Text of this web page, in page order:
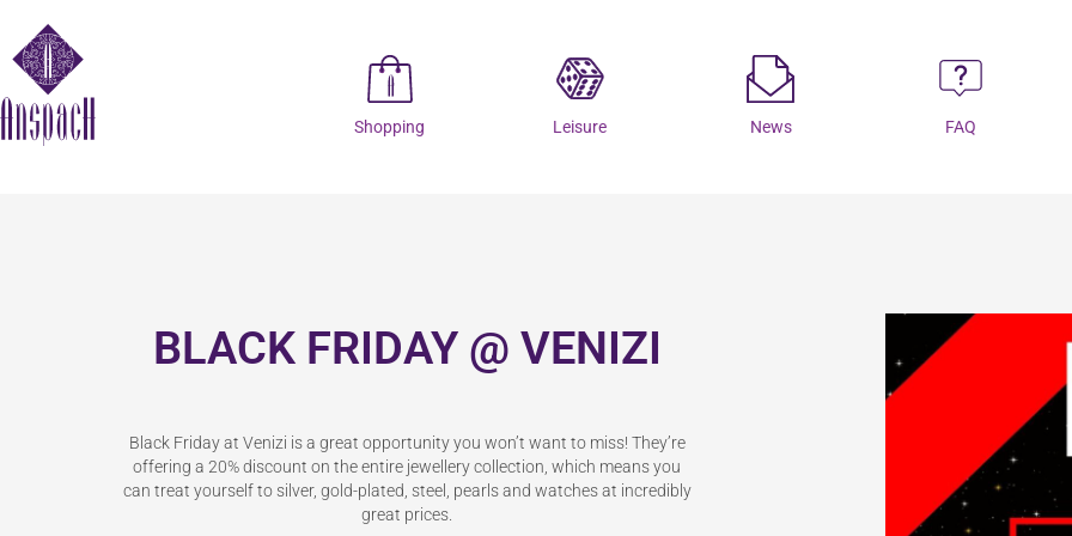
Shopping Leisure News FAQ
BLACK FRIDAY @ VENIZI
Black Friday at Venizi is a great opportunity you won’t want to miss! They’re
offering a 20% discount on the entire jewellery collection, which means you
can treat yourself to silver, gold-plated, steel, pearls and watches at incredibly
great prices.